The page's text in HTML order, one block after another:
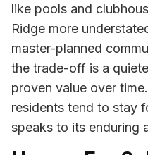
like pools and
Ridge more
master-planned
the trade-off is a
proven value over
residents tend to stay
speaks to its enduring